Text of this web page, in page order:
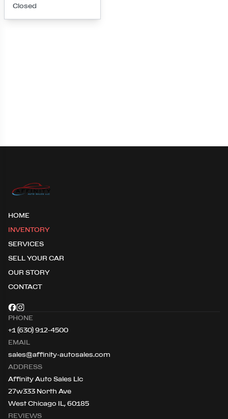
Closed
Loading map...
HOME
INVENTORY
SERVICES
SELL YOUR CAR
OUR STORY
CONTACT
PHONE
+1 (630) 912-4500
EMAIL
sales@affinity-autosales.com
ADDRESS
Affinity Auto Sales Llc
27w333 North Ave
West Chicago IL, 60185
REVIEWS